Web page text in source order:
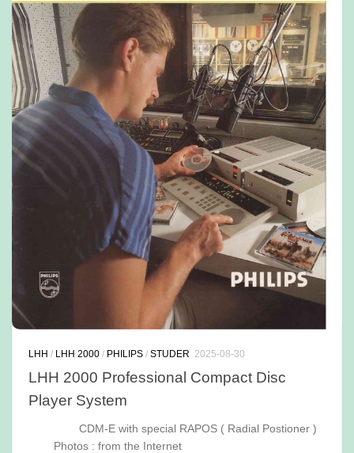
LHH / LHH 2000 / PHILIPS /STUDER 2025-08-30
LHH 2000 Professional Compact Disc
Player System
CDM-E with special RAPOS ( Radial Postioner )
Photos : from the Internet